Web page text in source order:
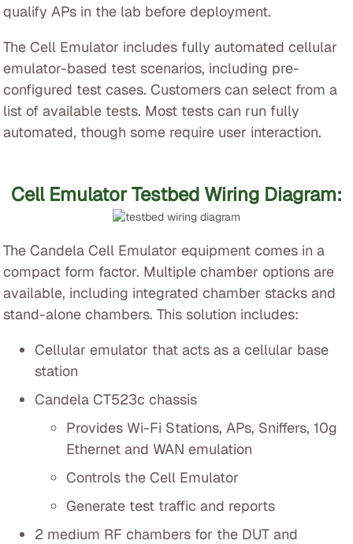
qualify APs in the lab before deployment.
The Cell Emulator includes fully automated cellular
emulator-based test scenarios, including pre-
configured test cases. Customers can select from a
list of available tests. Most tests can run fully
automated, though some require user interaction.
Cell Emulator Testbed Wiring Diagram:
The Candela Cell Emulator equipment comes in a
compact form factor. Multiple chamber options are
available, including integrated chamber stacks and
stand-alone chambers. This solution includes:
Cellular emulator that acts as a cellular base
station
Candela CT523c chassis
Provides Wi-Fi Stations, APs, Sniffers, 10g
Ethernet and WAN emulation
Controls the Cell Emulator
Generate test traffic and reports
2 medium RF chambers for the DUT and